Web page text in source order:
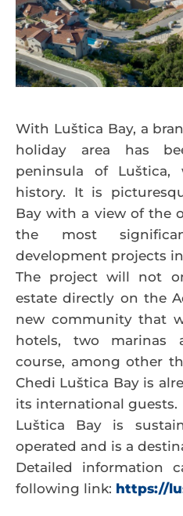
With Luštica Bay, a
holiday area has
peninsula of
history. It is
Bay with a view of the
the most
development projects
The project will not
estate directly on the
new community that
hotels, two marinas
course, among other
Chedi Luštica Bay is
its international guests.
Luštica Bay is
operated and is a
Detailed information
following link: https://